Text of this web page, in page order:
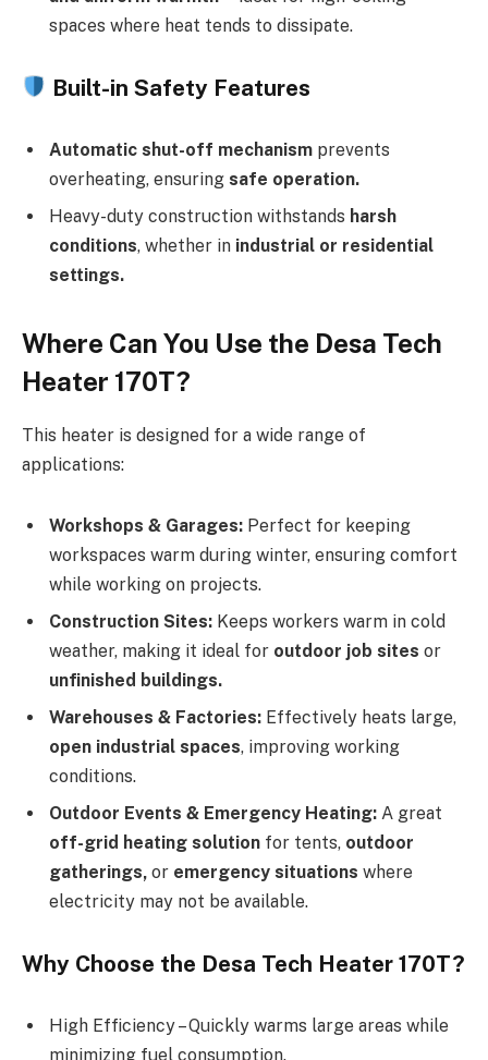
spaces where heat tends to dissipate.
Built-in Safety Features
Automatic shut-off mechanism prevents
overheating, ensuring safe operation.
Heavy-duty construction withstands harsh
conditions, whether in industrial or residential
settings.
Where Can You Use the Desa Tech
Heater 170T?
This heater is designed for a wide range of
applications:
Workshops & Garages: Perfect for keeping
workspaces warm during winter, ensuring comfort
while working on projects.
Construction Sites: Keeps workers warm in cold
weather, making it ideal for outdoor job sites or
unfinished buildings.
Warehouses & Factories: Effectively heats large,
open industrial spaces, improving working
conditions.
Outdoor Events & Emergency Heating: A great
off-grid heating solution for tents, outdoor
gatherings, or emergency situations where
electricity may not be available.
Why Choose the Desa Tech Heater 170T?
High Efficiency – Quickly warms large areas while
minimizing fuel consumption.